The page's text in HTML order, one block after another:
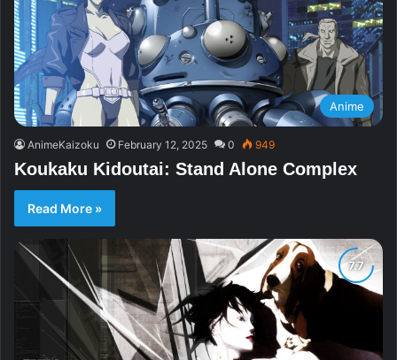
Anime
AnimeKaizoku February 12, 2025 0 949
Koukaku Kidoutai: Stand Alone Complex
Read More »